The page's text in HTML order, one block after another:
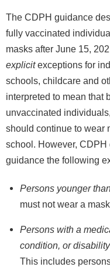
The CDPH guidance
fully vaccinated
masks after June 15,
explicitexceptions for
schools, childcare and
interpreted to mean that
unvaccinated
should continue to wear
school. However,
guidance the following
Persons younger
must not wear a
Persons with a
condition, or
This includes